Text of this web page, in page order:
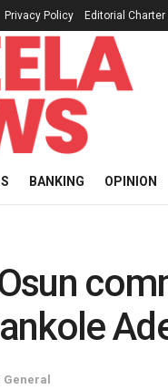
Privacy Policy Editorial Charter
BANKING OPINION
General